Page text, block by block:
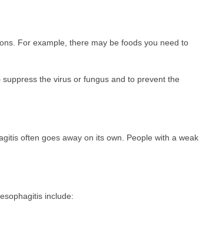
For example, there may be foods you need to
the virus or fungus and to prevent the
often goes away on its own. People with a weak
include: